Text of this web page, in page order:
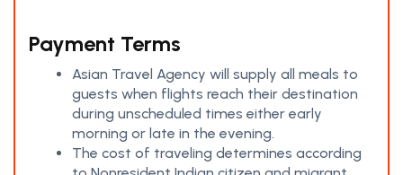
Payment Terms
Asian Travel Agency will supply all meals to
guests when flights reach their destination
during unscheduled times either early
morning or late in the evening.
The cost of traveling determines according